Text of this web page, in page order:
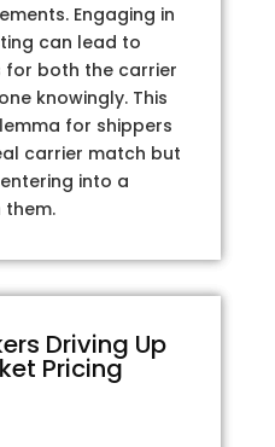
Engaging in
can lead to
both the carrier
knowingly. This
for shippers
carrier match but
into a
Driving Up
Pricing